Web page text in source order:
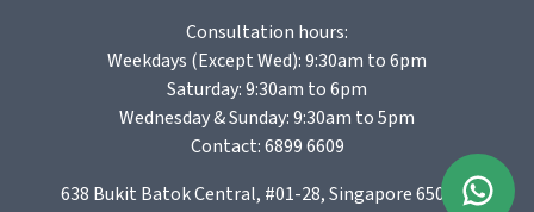
Consultation hours:
Weekdays (Except Wed): 9:30am to 6pm
Saturday: 9:30am to 6pm
Wednesday & Sunday: 9:30am to 5pm
Contact:6899 6609
638 Bukit Batok Central, #01-28, Singapore 650638